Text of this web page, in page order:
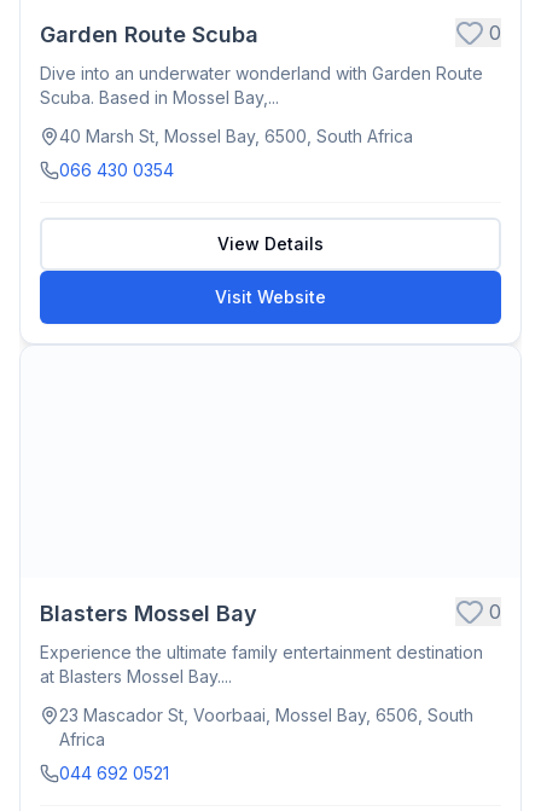
Garden Route Scuba 0
Dive into an underwater wonderland with Garden Route
Scuba. Based in Mossel Bay,...
40 Marsh St, Mossel Bay, 6500, South Africa
066 430 0354
View Details
Visit Website
Blasters Mossel Bay 0
Experience the ultimate family entertainment destination
at Blasters Mossel Bay....
23 Mascador St, Voorbaai, Mossel Bay, 6506, South
Africa
044 692 0521